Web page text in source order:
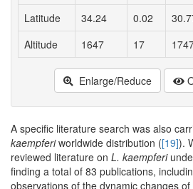
Latitude
34.24 0.02
Altitude
1647 17
Enlarge/Reduce
A specific literature search was also
kaempferiworldwide distribution ([19]).
reviewed literature on L. kaempferi
finding a total of 83 publications,
observations of the dynamic changes